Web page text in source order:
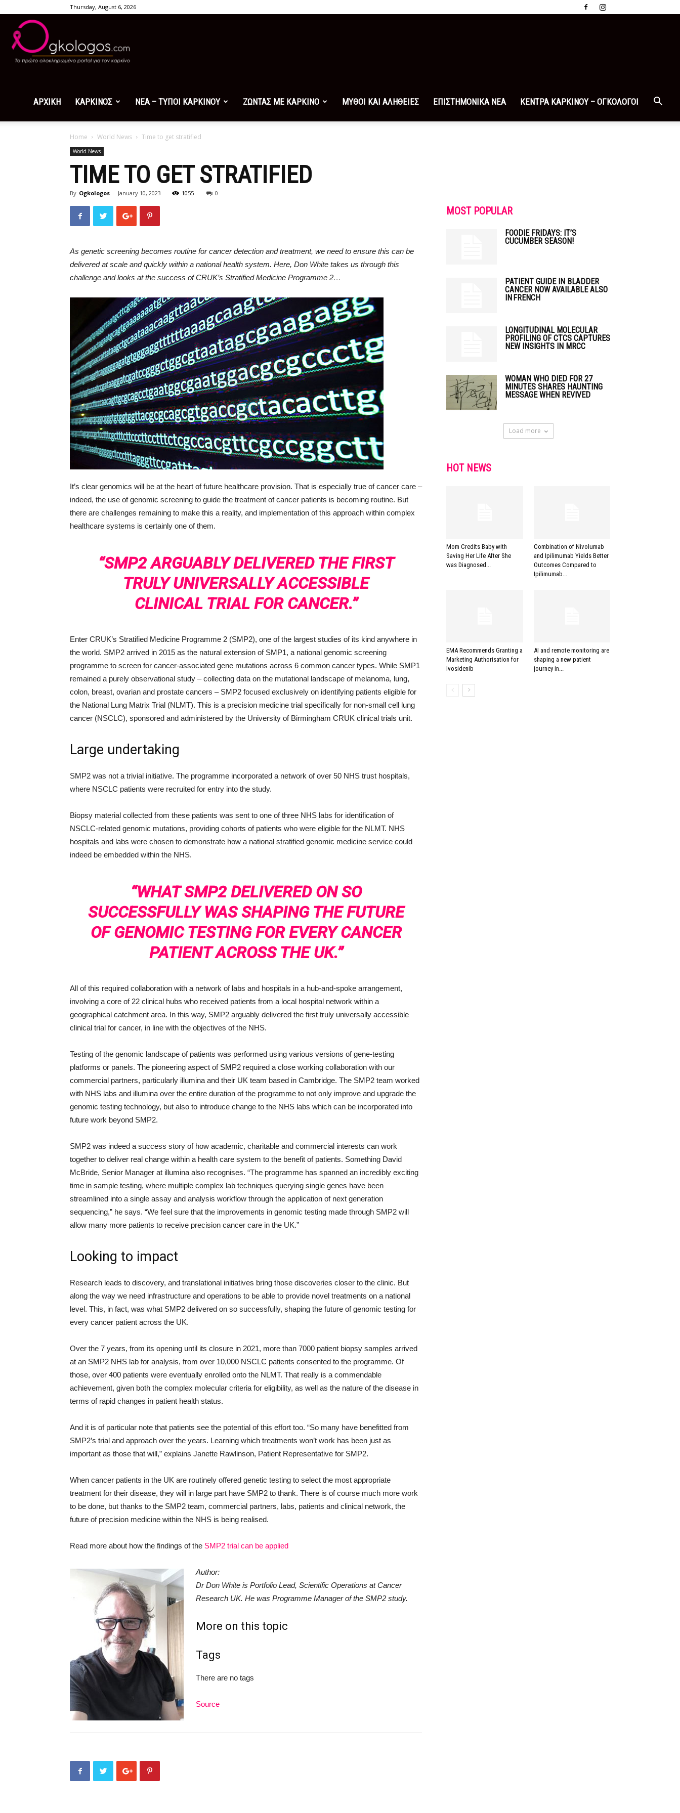
Thursday, August 6, 2026
ΑΡΧΙΚΗ ΚΑΡΚΙΝΟΣ ΝΕΑ – ΤΥΠΟΙ ΚΑΡΚΙΝΟΥ ΖΩΝΤΑΣ ΜΕ ΚΑΡΚΙΝΟ ΜΥΘΟΙ ΚΑΙ ΑΛΗΘΕΙΕΣ ΕΠΙΣΤΗΜΟΝΙΚΑ ΝΕΑ ΚΕΝΤΡΑ ΚΑΡΚΙΝΟΥ – ΟΓΚΟΛΟΓΟΙ
Home World News Time to get stratified
World News
TIME TO GET STRATIFIED
By Ogkologos - January 10, 2023 1055 0
As genetic screening becomes routine for cancer detection and treatment, we need to ensure this can be
delivered at scale and quickly within a national health system. Here, Don White takes us through this
challenge and looks at the success of CRUK’s Stratified Medicine Programme 2…
It’s clear genomics will be at the heart of future healthcare provision. That is especially true of cancer care –
indeed, the use of genomic screening to guide the treatment of cancer patients is becoming routine. But
there are challenges remaining to make this a reality, and implementation of this approach within complex
healthcare systems is certainly one of them.
“SMP2 ARGUABLY DELIVERED THE FIRST
TRULY UNIVERSALLY ACCESSIBLE
CLINICAL TRIAL FOR CANCER.”
Enter CRUK’s Stratified Medicine Programme 2 (SMP2), one of the largest studies of its kind anywhere in
the world. SMP2 arrived in 2015 as the natural extension of SMP1, a national genomic screening
programme to screen for cancer-associated gene mutations across 6 common cancer types. While SMP1
remained a purely observational study – collecting data on the mutational landscape of melanoma, lung,
colon, breast, ovarian and prostate cancers – SMP2 focused exclusively on identifying patients eligible for
the National Lung Matrix Trial (NLMT). This is a precision medicine trial specifically for non-small cell lung
cancer (NSCLC), sponsored and administered by the University of Birmingham CRUK clinical trials unit.
Large undertaking
SMP2 was not a trivial initiative. The programme incorporated a network of over 50 NHS trust hospitals,
where NSCLC patients were recruited for entry into the study.
Biopsy material collected from these patients was sent to one of three NHS labs for identification of
NSCLC-related genomic mutations, providing cohorts of patients who were eligible for the NLMT. NHS
hospitals and labs were chosen to demonstrate how a national stratified genomic medicine service could
indeed be embedded within the NHS.
“WHAT SMP2 DELIVERED ON SO
SUCCESSFULLY WAS SHAPING THE FUTURE
OF GENOMIC TESTING FOR EVERY CANCER
PATIENT ACROSS THE UK.”
All of this required collaboration with a network of labs and hospitals in a hub-and-spoke arrangement,
involving a core of 22 clinical hubs who received patients from a local hospital network within a
geographical catchment area. In this way, SMP2 arguably delivered the first truly universally accessible
clinical trial for cancer, in line with the objectives of the NHS.
Testing of the genomic landscape of patients was performed using various versions of gene-testing
platforms or panels. The pioneering aspect of SMP2 required a close working collaboration with our
commercial partners, particularly illumina and their UK team based in Cambridge. The SMP2 team worked
with NHS labs and illumina over the entire duration of the programme to not only improve and upgrade the
genomic testing technology, but also to introduce change to the NHS labs which can be incorporated into
future work beyond SMP2.
SMP2 was indeed a success story of how academic, charitable and commercial interests can work
together to deliver real change within a health care system to the benefit of patients. Something David
McBride, Senior Manager at illumina also recognises. “The programme has spanned an incredibly exciting
time in sample testing, where multiple complex lab techniques querying single genes have been
streamlined into a single assay and analysis workflow through the application of next generation
sequencing,” he says. “We feel sure that the improvements in genomic testing made through SMP2 will
allow many more patients to receive precision cancer care in the UK.”
Looking to impact
Research leads to discovery, and translational initiatives bring those discoveries closer to the clinic. But
along the way we need infrastructure and operations to be able to provide novel treatments on a national
level. This, in fact, was what SMP2 delivered on so successfully, shaping the future of genomic testing for
every cancer patient across the UK.
Over the 7 years, from its opening until its closure in 2021, more than 7000 patient biopsy samples arrived
at an SMP2 NHS lab for analysis, from over 10,000 NSCLC patients consented to the programme. Of
those, over 400 patients were eventually enrolled onto the NLMT. That really is a commendable
achievement, given both the complex molecular criteria for eligibility, as well as the nature of the disease in
terms of rapid changes in patient health status.
And it is of particular note that patients see the potential of this effort too. “So many have benefitted from
SMP2’s trial and approach over the years. Learning which treatments won’t work has been just as
important as those that will,” explains Janette Rawlinson, Patient Representative for SMP2.
When cancer patients in the UK are routinely offered genetic testing to select the most appropriate
treatment for their disease, they will in large part have SMP2 to thank. There is of course much more work
to be done, but thanks to the SMP2 team, commercial partners, labs, patients and clinical network, the
future of precision medicine within the NHS is being realised.
Read more about how the findings of the SMP2 trial can be applied
Author:
Dr Don White is Portfolio Lead, Scientific Operations at Cancer
Research UK. He was Programme Manager of the SMP2 study.
More on this topic
Tags
There are no tags
Source
MOST POPULAR
FOODIE FRIDAYS: IT’S
CUCUMBER SEASON!
PATIENT GUIDE IN BLADDER
CANCER NOW AVAILABLE ALSO
IN FRENCH
LONGITUDINAL MOLECULAR
PROFILING OF CTCS CAPTURES
NEW INSIGHTS IN MRCC
WOMAN WHO DIED FOR 27
MINUTES SHARES HAUNTING
MESSAGE WHEN REVIVED
Load more
HOT NEWS
Mom Credits Baby with
Saving Her Life After She
was Diagnosed...
Combination of Nivolumab
and Ipilimumab Yields Better
Outcomes Compared to
Ipilimumab...
EMA Recommends Granting a
Marketing Authorisation for
Ivosidenib
AI and remote monitoring are
shaping a new patient
journey in...